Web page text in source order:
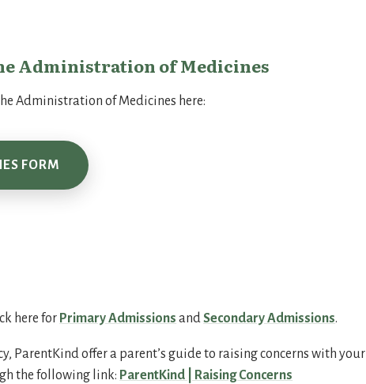
Administration of Medicines
Administration of Medicines here:
FORM
here for Primary Admissions andSecondary Admissions.
ParentKind offer a parent’s guide to raising concerns with your
the following link: ParentKind | Raising Concerns